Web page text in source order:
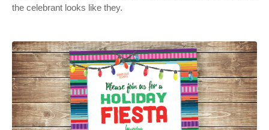
the celebrant looks like they.